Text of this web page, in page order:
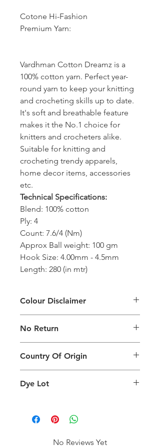
Cotone Hi-Fashion
Premium Yarn:
Vardhman Cotton Dreamz is a
100% cotton yarn. Perfect year-
round yarn to keep your knitting
and crocheting skills up to date.
It's soft and breathable feature
makes it the No.1 choice for
knitters and crocheters alike.
Suitable for knitting and
crocheting trendy apparels,
home decor items, accessories
etc.
Technical Specifications:
Blend: 100% cotton
Ply: 4
Count: 7.6/4 (Nm)
Approx Ball weight: 100 gm
Hook Size: 4.00mm - 4.5mm
Length: 280 (in mtr)
Colour Disclaimer
may exhibit slight variations in color
compared to the physical product
due to factors such as screen settings
and ambient lighting conditions.
No Return
returns.
Country Of Origin
Dye Lot
sufficient quantity of one dye lot to
ensure consistent color uniformity in
No Reviews Yet